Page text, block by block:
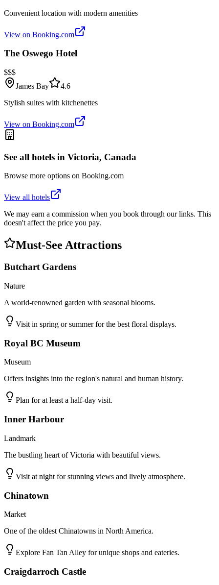
Convenient location with modern amenities
View on Booking.com
The Oswego Hotel
$$$
James Bay
4.6
Stylish suites with kitchenettes
View on Booking.com
See all hotels in Victoria, Canada
Browse more options on Booking.com
View all hotels
We may earn a commission when you book through our links. This
doesn't affect the price you pay.
Must-See Attractions
Butchart Gardens
Nature
A world-renowned garden with seasonal blooms.
Visit in spring or summer for the best floral displays.
Royal BC Museum
Museum
Offers insights into the region's natural and human history.
Plan for at least a half-day visit.
Inner Harbour
Landmark
The bustling heart of Victoria with beautiful views.
Visit at night for stunning views and lively atmosphere.
Chinatown
Market
One of the oldest Chinatowns in North America.
Explore Fan Tan Alley for unique shops and eateries.
Craigdarroch Castle